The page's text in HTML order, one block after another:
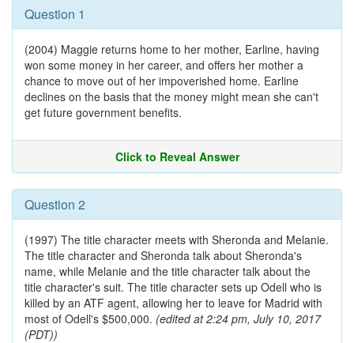
Question 1
(2004) Maggie returns home to her mother, Earline, having
won some money in her career, and offers her mother a
chance to move out of her impoverished home. Earline
declines on the basis that the money might mean she can't
get future government benefits.
Click to Reveal Answer
Question 2
(1997) The title character meets with Sheronda and Melanie.
The title character and Sheronda talk about Sheronda's
name, while Melanie and the title character talk about the
title character's suit. The title character sets up Odell who is
killed by an ATF agent, allowing her to leave for Madrid with
most of Odell's $500,000. (edited at 2:24 pm, July 10, 2017
(PDT))